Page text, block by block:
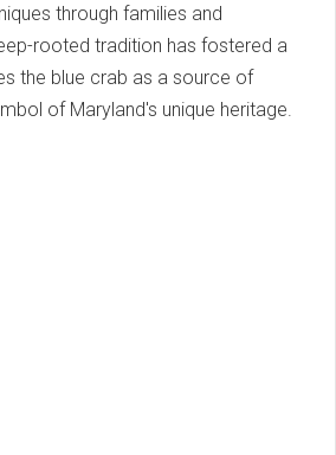
through families and
rooted tradition has fostered a
the blue crab as a source of
of Maryland's unique heritage.